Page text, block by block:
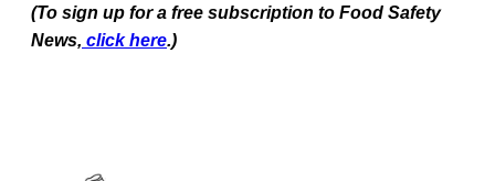
(To sign up for a free subscription to Food Safety
News, click here.)